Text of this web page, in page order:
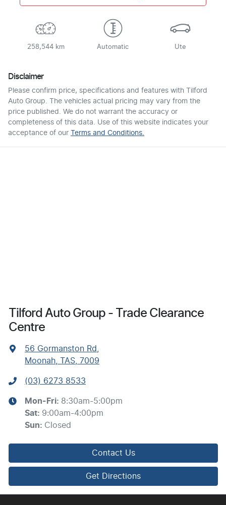
258,544 km Automatic Ute
Disclaimer
Please confirm price, specifications and features with Tilford
Auto Group. The vehicles actual pricing may vary from the
price published. We do not warrant the accuracy or
completeness of this data. Use of this website indicates your
acceptance of our Terms and Conditions.
Tilford Auto Group - Trade Clearance
Centre
56 Gormanston Rd
Moonah, TAS, 7009
(03) 6273 8533
Mon-Fri: 8:30am-5:00pm
Sat: 9:00am-4:00pm
Sun: Closed
Contact Us
Get Directions